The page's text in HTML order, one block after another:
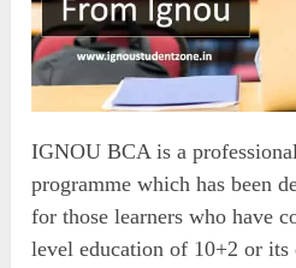
IGNOU BCA is a
programme which has been
for those learners who have
level education of 10+2 or